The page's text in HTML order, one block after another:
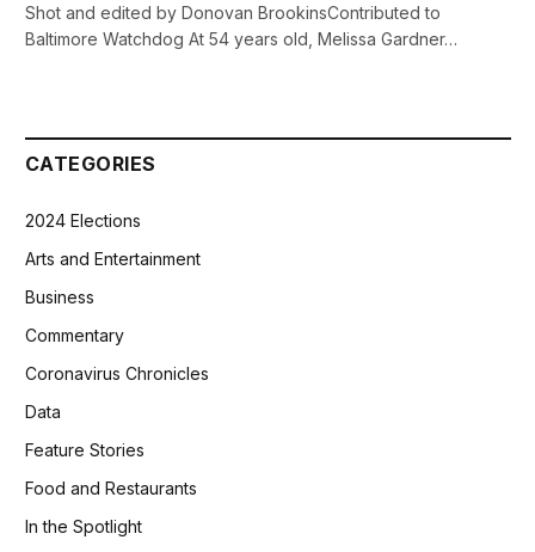
Shot and edited by Donovan BrookinsContributed to
Baltimore Watchdog At 54 years old, Melissa Gardner…
CATEGORIES
2024 Elections
Arts and Entertainment
Business
Commentary
Coronavirus Chronicles
Data
Feature Stories
Food and Restaurants
In the Spotlight